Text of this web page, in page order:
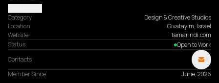
Category
Design & Creative Studios
Location
Givatayim, Israel
Website
tamarindi.com
Status
Open to Work
Contacts
Member Since
June, 2026